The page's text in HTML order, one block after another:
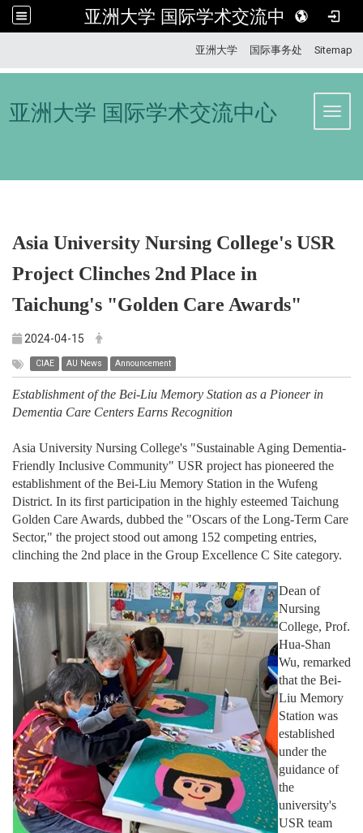
亚洲大学 国际学术交流中心
亚洲大学 国际事务处 Sitemap
亚洲大学 国际学术交流中心
Asia University Nursing College's USR
Project Clinches 2nd Place in
Taichung's "Golden Care Awards"
2024-04-15
CIAE AU News Announcement
Establishment of the Bei-Liu Memory Station as a Pioneer in
Dementia Care Centers Earns Recognition
Asia University Nursing College's "Sustainable Aging Dementia-
Friendly Inclusive Community" USR project has pioneered the
establishment of the Bei-Liu Memory Station in the Wufeng
District. In its first participation in the highly esteemed Taichung
Golden Care Awards, dubbed the "Oscars of the Long-Term Care
Sector," the project stood out among 152 competing entries,
clinching the 2nd place in the Group Excellence C Site category.
Dean of
Nursing
College, Prof.
Hua-Shan
Wu, remarked
that the Bei-
Liu Memory
Station was
established
under the
guidance of
the
university's
USR team